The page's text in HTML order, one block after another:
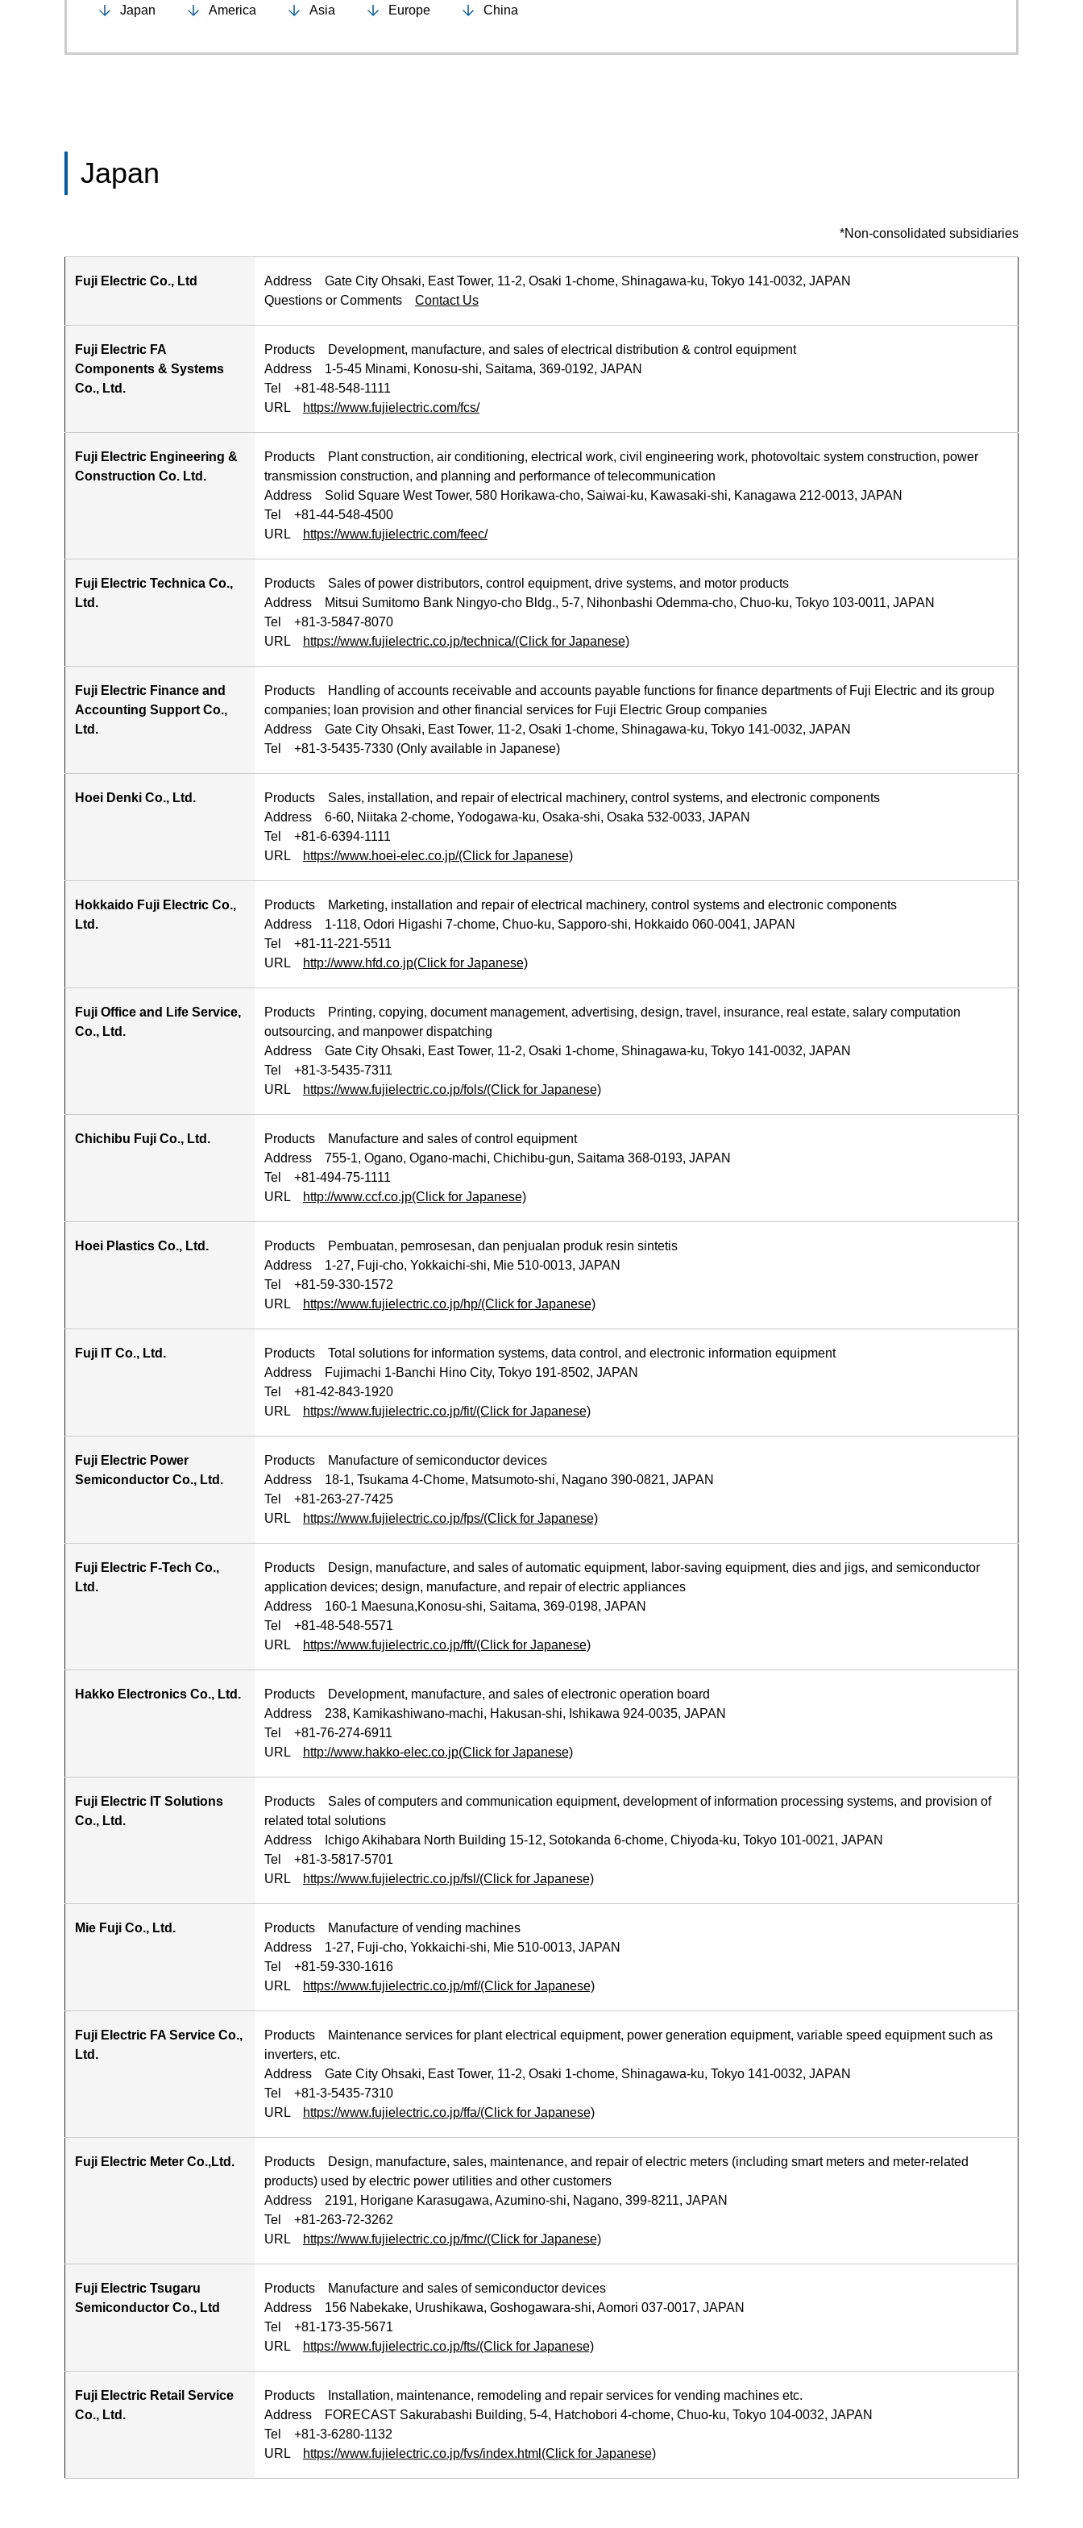
Food and Beverage Distribution
Solutions
Japan America Asia Europe China
Japan
*Non-consolidated subsidiaries
Fuji Electric Co., Ltd
Address Gate City Ohsaki, East Tower, 11-2, Osaki 1-chome, Shinagawa-ku, Tokyo 141-0032, JAPAN
Questions or Comments Contact Us
Fuji Electric FA
Components & Systems
Co., Ltd.
Products Development, manufacture, and sales of electrical distribution & control equipment
Address 1-5-45 Minami, Konosu-shi, Saitama, 369-0192, JAPAN
Tel +81-48-548-1111
URL
https://www.fujielectric.com/fcs/
Fuji Electric Engineering &
Construction Co. Ltd.
Products Plant construction, air conditioning, electrical work, civil engineering work, photovoltaic system construction, power
transmission construction, and planning and performance of telecommunication
Address Solid Square West Tower, 580 Horikawa-cho, Saiwai-ku, Kawasaki-shi, Kanagawa 212-0013, JAPAN
Tel +81-44-548-4500
URL
https://www.fujielectric.com/feec/
Fuji Electric Technica Co.,
Ltd.
Products Sales of power distributors, control equipment, drive systems, and motor products
Address Mitsui Sumitomo Bank Ningyo-cho Bldg., 5-7, Nihonbashi Odemma-cho, Chuo-ku, Tokyo 103-0011, JAPAN
Tel +81-3-5847-8070
URL
https://www.fujielectric.co.jp/technica/(Click for Japanese)
Fuji Electric Finance and
Accounting Support Co.,
Ltd.
Products Handling of accounts receivable and accounts payable functions for finance departments of Fuji Electric and its group
companies; loan provision and other financial services for Fuji Electric Group companies
Address Gate City Ohsaki, East Tower, 11-2, Osaki 1-chome, Shinagawa-ku, Tokyo 141-0032, JAPAN
Tel +81-3-5435-7330 (Only available in Japanese)
Hoei Denki Co., Ltd.
Products Sales, installation, and repair of electrical machinery, control systems, and electronic components
Address 6-60, Niitaka 2-chome, Yodogawa-ku, Osaka-shi, Osaka 532-0033, JAPAN
Tel +81-6-6394-1111
URL
https://www.hoei-elec.co.jp/(Click for Japanese)
Hokkaido Fuji Electric Co.,
Ltd.
Products Marketing, installation and repair of electrical machinery, control systems and electronic components
Address 1-118, Odori Higashi 7-chome, Chuo-ku, Sapporo-shi, Hokkaido 060-0041, JAPAN
Tel +81-11-221-5511
URL
http://www.hfd.co.jp(Click for Japanese)
Fuji Office and Life Service,
Co., Ltd.
Products Printing, copying, document management, advertising, design, travel, insurance, real estate, salary computation
outsourcing, and manpower dispatching
Address Gate City Ohsaki, East Tower, 11-2, Osaki 1-chome, Shinagawa-ku, Tokyo 141-0032, JAPAN
Tel +81-3-5435-7311
URL
https://www.fujielectric.co.jp/fols/(Click for Japanese)
Chichibu Fuji Co., Ltd.
Products Manufacture and sales of control equipment
Address 755-1, Ogano, Ogano-machi, Chichibu-gun, Saitama 368-0193, JAPAN
Tel +81-494-75-1111
URL
http://www.ccf.co.jp(Click for Japanese)
Hoei Plastics Co., Ltd.
Products Pembuatan, pemrosesan, dan penjualan produk resin sintetis
Address 1-27, Fuji-cho, Yokkaichi-shi, Mie 510-0013, JAPAN
Tel +81-59-330-1572
URL
https://www.fujielectric.co.jp/hp/(Click for Japanese)
Fuji IT Co., Ltd.
Products Total solutions for information systems, data control, and electronic information equipment
Address Fujimachi 1-Banchi Hino City, Tokyo 191-8502, JAPAN
Tel +81-42-843-1920
URL
https://www.fujielectric.co.jp/fit/(Click for Japanese)
Fuji Electric Power
Semiconductor Co., Ltd.
Products Manufacture of semiconductor devices
Address 18-1, Tsukama 4-Chome, Matsumoto-shi, Nagano 390-0821, JAPAN
Tel +81-263-27-7425
URL
https://www.fujielectric.co.jp/fps/(Click for Japanese)
Fuji Electric F-Tech Co.,
Ltd.
Products Design, manufacture, and sales of automatic equipment, labor-saving equipment, dies and jigs, and semiconductor
application devices; design, manufacture, and repair of electric appliances
Address 160-1 Maesuna,Konosu-shi, Saitama, 369-0198, JAPAN
Tel +81-48-548-5571
URL
https://www.fujielectric.co.jp/fft/(Click for Japanese)
Hakko Electronics Co., Ltd.
Products Development, manufacture, and sales of electronic operation board
Address 238, Kamikashiwano-machi, Hakusan-shi, Ishikawa 924-0035, JAPAN
Tel +81-76-274-6911
URL
http://www.hakko-elec.co.jp(Click for Japanese)
Fuji Electric IT Solutions
Co., Ltd.
Products Sales of computers and communication equipment, development of information processing systems, and provision of
related total solutions
Address Ichigo Akihabara North Building 15-12, Sotokanda 6-chome, Chiyoda-ku, Tokyo 101-0021, JAPAN
Tel +81-3-5817-5701
URL
https://www.fujielectric.co.jp/fsl/(Click for Japanese)
Mie Fuji Co., Ltd.
Products Manufacture of vending machines
Address 1-27, Fuji-cho, Yokkaichi-shi, Mie 510-0013, JAPAN
Tel +81-59-330-1616
URL
https://www.fujielectric.co.jp/mf/(Click for Japanese)
Fuji Electric FA Service Co.,
Ltd.
Products Maintenance services for plant electrical equipment, power generation equipment, variable speed equipment such as
inverters, etc.
Address Gate City Ohsaki, East Tower, 11-2, Osaki 1-chome, Shinagawa-ku, Tokyo 141-0032, JAPAN
Tel +81‐3-5435-7310
URL
https://www.fujielectric.co.jp/ffa/(Click for Japanese)
Fuji Electric Meter Co.,Ltd.
Products Design, manufacture, sales, maintenance, and repair of electric meters (including smart meters and meter-related
products) used by electric power utilities and other customers
Address 2191, Horigane Karasugawa, Azumino-shi, Nagano, 399-8211, JAPAN
Tel +81-263-72-3262
URL
https://www.fujielectric.co.jp/fmc/(Click for Japanese)
Fuji Electric Tsugaru
Semiconductor Co., Ltd
Products Manufacture and sales of semiconductor devices
Address 156 Nabekake, Urushikawa, Goshogawara-shi, Aomori 037-0017, JAPAN
Tel +81-173-35-5671
URL
https://www.fujielectric.co.jp/fts/(Click for Japanese)
Fuji Electric Retail Service
Co., Ltd.
Products Installation, maintenance, remodeling and repair services for vending machines etc.
Address FORECAST Sakurabashi Building, 5-4, Hatchobori 4-chome, Chuo-ku, Tokyo 104-0032, JAPAN
Tel +81-3-6280-1132
URL
https://www.fujielectric.co.jp/fvs/index.html(Click for Japanese)